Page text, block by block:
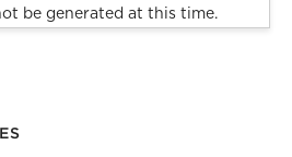
be generated at this time.